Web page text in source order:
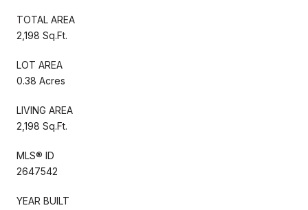
TOTAL AREA
2,198 Sq.Ft.
LOT AREA
0.38 Acres
LIVING AREA
2,198 Sq.Ft.
MLS® ID
2647542
YEAR BUILT